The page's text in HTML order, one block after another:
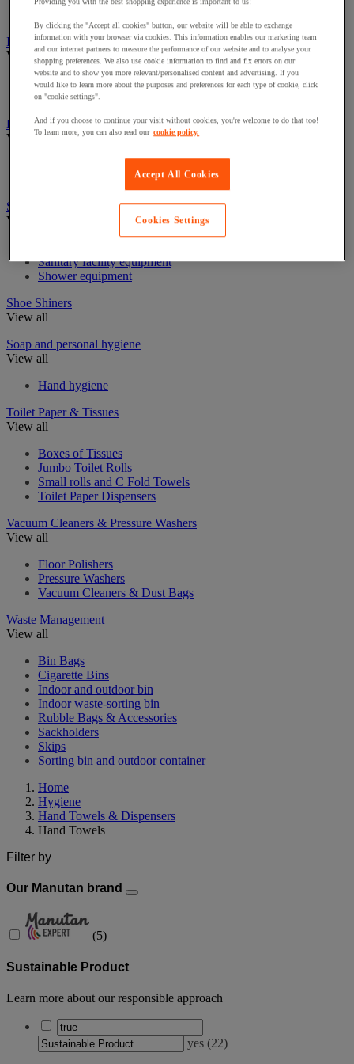
Insect Control
View all
Insect disintector and destroyer
Insecticide for flying insects
Linen Trolleys & Cupboards
View all
Sanitary equipment, shower and bathroom
View all
Sanitary facility equipment
Shower equipment
Shoe Shiners
View all
Soap and personal hygiene
View all
Hand hygiene
Toilet Paper & Tissues
View all
Boxes of Tissues
Jumbo Toilet Rolls
Small rolls and C Fold Towels
Toilet Paper Dispensers
Vacuum Cleaners & Pressure Washers
View all
Floor Polishers
Pressure Washers
Vacuum Cleaners & Dust Bags
Waste Management
View all
Bin Bags
Cigarette Bins
Indoor and outdoor bin
Indoor waste-sorting bin
Rubble Bags & Accessories
Sackholders
Skips
Sorting bin and outdoor container
Home
Hygiene
Hand Towels & Dispensers
Hand Towels
Filter by
Our Manutan brand
(5)
Sustainable Product
Learn more about our responsible approach
yes (22)
By clicking the "Accept all cookies" button, our website will be able to exchange
information with your browser via cookies. This information enables our marketing team
and our internet partners to measure the performance of our website and to analyse your
shopping preferences. We also use cookie information to find and fix errors on our
website and to show you more relevant/personalised content and advertising. If you
would like to learn more about the purposes and preferences for each type of cookie, click
on "cookie settings".
And if you choose to continue your visit without cookies, you're welcome to do that too!
To learn more, you can also read our cookie policy.
Accept All Cookies
Cookies Settings